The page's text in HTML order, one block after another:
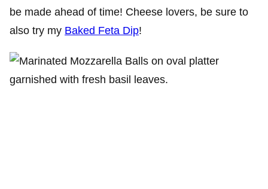
be made ahead of time! Cheese lovers, be sure to
also try my Baked Feta Dip!